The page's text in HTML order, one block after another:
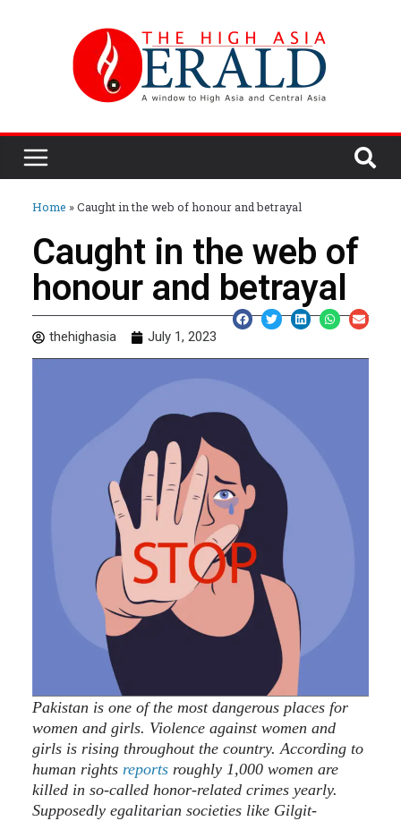
Home »Caught in the web of honour and betrayal
Caught in the web of
honour and betrayal
thehighasia July 1, 2023
Pakistan is one of the most dangerous places for
women and girls. Violence against women and
girls is rising throughout the country. According to
human rights reports roughly 1,000 women are
killed in so-called honor-related crimes yearly.
Supposedly egalitarian societies like Gilgit-